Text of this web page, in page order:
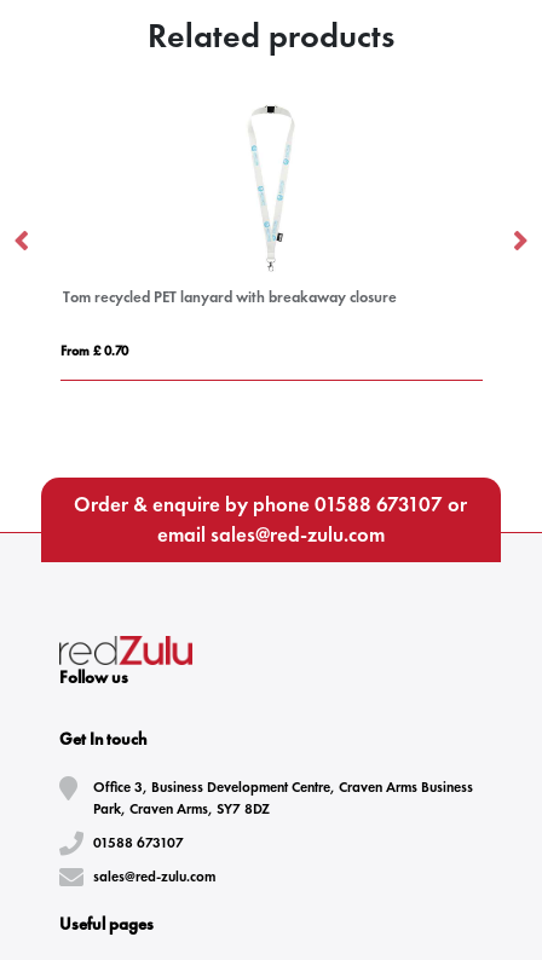
Related products
with breakaway closure Impey lanyard with convenient
Order & enquire by phone01588 673107or
email sales@red-zulu.com
Follow us
Get In touch
Office 3, Business Development Centre, Craven Arms Business
Park, Craven Arms, SY7 8DZ
01588 673107
sales@red-zulu.com
Useful pages